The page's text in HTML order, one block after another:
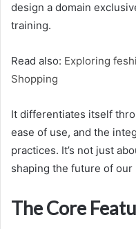
design a domain
training.
Read also: Exploring
Shopping
It differentiates itself
ease of use, and the
practices. It’s not just
shaping the future of our
The Core